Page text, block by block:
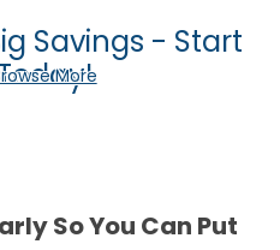
Savings - Start
More
So You Can Put